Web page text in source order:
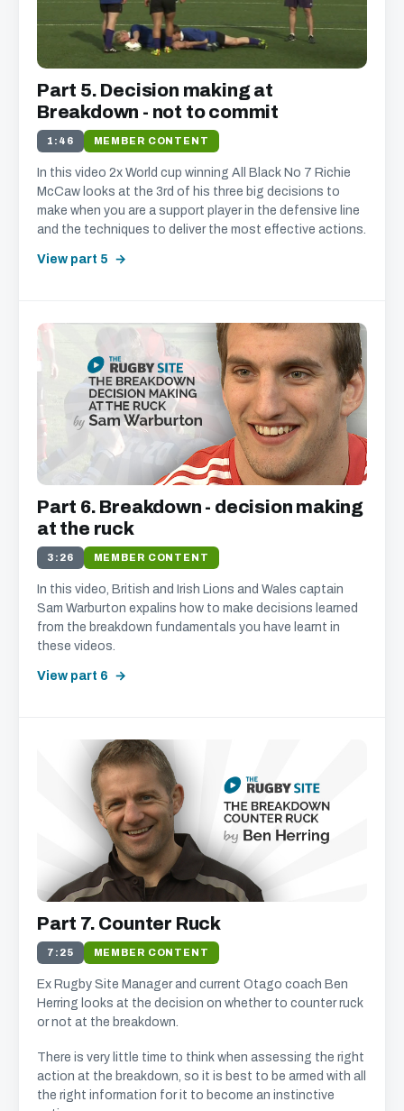
Part 5. Decision making at
Breakdown - not to commit
1:46 MEMBER CONTENT
In this video 2x World cup winning All Black No 7 Richie
McCaw looks at the 3rd of his three big decisions to
make when you are a support player in the defensive line
and the techniques to deliver the most effective actions.
View part 5
Part 6. Breakdown - decision making
at the ruck
3:26 MEMBER CONTENT
In this video, British and Irish Lions and Wales captain
Sam Warburton expalins how to make decisions learned
from the breakdown fundamentals you have learnt in
these videos.
View part 6
Part 7. Counter Ruck
7:25 MEMBER CONTENT
Ex Rugby Site Manager and current Otago coach Ben
Herring looks at the decision on whether to counter ruck
or not at the breakdown.
There is very little time to think when assessing the right
action at the breakdown, so it is best to be armed with all
the right information for it to become an instinctive